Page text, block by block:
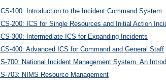
ICS-100: Introduction to the Incident Command System
ICS-200: ICS for Single Resources and Initial Action
ICS-300: Intermediate ICS for Expanding Incidents
ICS-400: Advanced ICS for Command and General Staff
IS-700: National Incident Management System, An
IS-703: NIMS Resource Management